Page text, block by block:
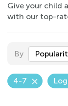
Give your child
with our top-
By
4-7